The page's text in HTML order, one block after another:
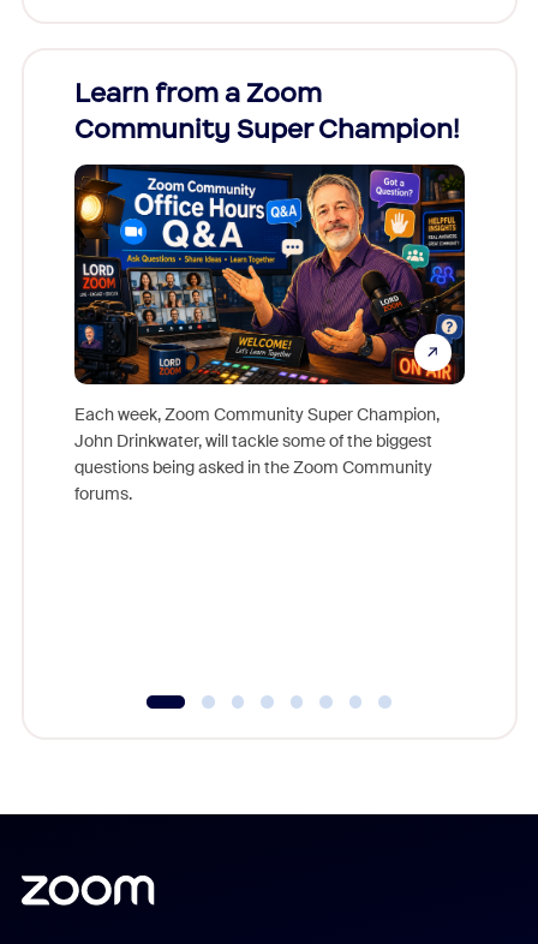
Learn from a Zoom
Community Super Champion!
Each week, Zoom Community Super Champion,
John Drinkwater, will tackle some of the biggest
questions being asked in the Zoom Community
forums.